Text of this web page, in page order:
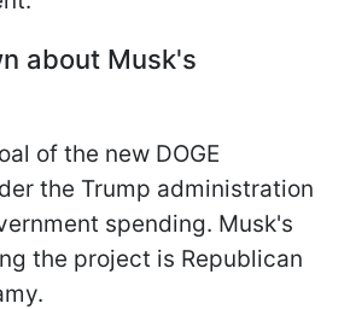
about Musk's
of the new DOGE
the Trump administration
spending. Musk's
the project is Republican